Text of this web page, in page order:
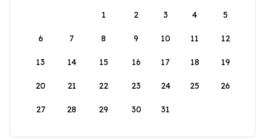
1
2 3 4 5
6 7 8 9 10 11 12
13 14 15 16 17 18 19
20 21 22 23 24 25 26
27 28 29 30 31